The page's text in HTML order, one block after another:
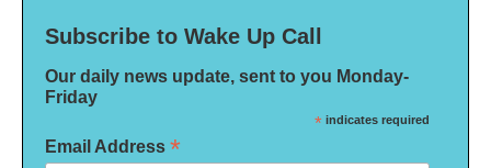
Subscribe to Wake Up Call
Our daily news update, sent to you Monday-
Friday
* indicates required
Email Address *